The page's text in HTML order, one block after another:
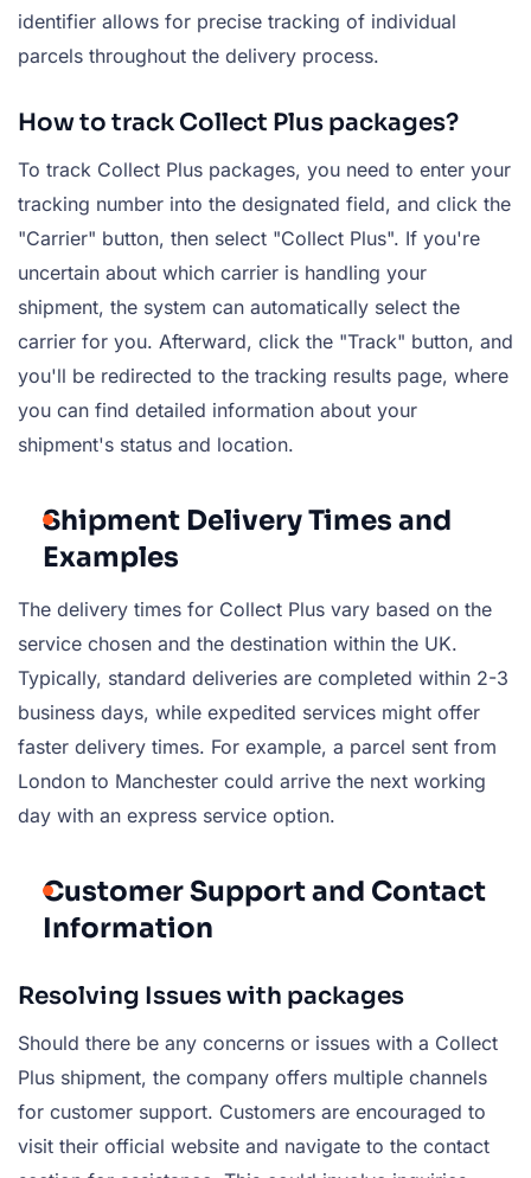
identifier allows for precise tracking of individual
parcels throughout the delivery process.
How to track Collect Plus packages?
To track Collect Plus packages, you need to enter your
tracking number into the designated field, and click the
"Carrier" button, then select "Collect Plus". If you're
uncertain about which carrier is handling your
shipment, the system can automatically select the
carrier for you. Afterward, click the "Track" button, and
you'll be redirected to the tracking results page, where
you can find detailed information about your
shipment's status and location.
Shipment Delivery Times and
Examples
The delivery times for Collect Plus vary based on the
service chosen and the destination within the UK.
Typically, standard deliveries are completed within 2-3
business days, while expedited services might offer
faster delivery times. For example, a parcel sent from
London to Manchester could arrive the next working
day with an express service option.
Customer Support and Contact
Information
Resolving Issues with packages
Should there be any concerns or issues with a Collect
Plus shipment, the company offers multiple channels
for customer support. Customers are encouraged to
visit their official website and navigate to the contact